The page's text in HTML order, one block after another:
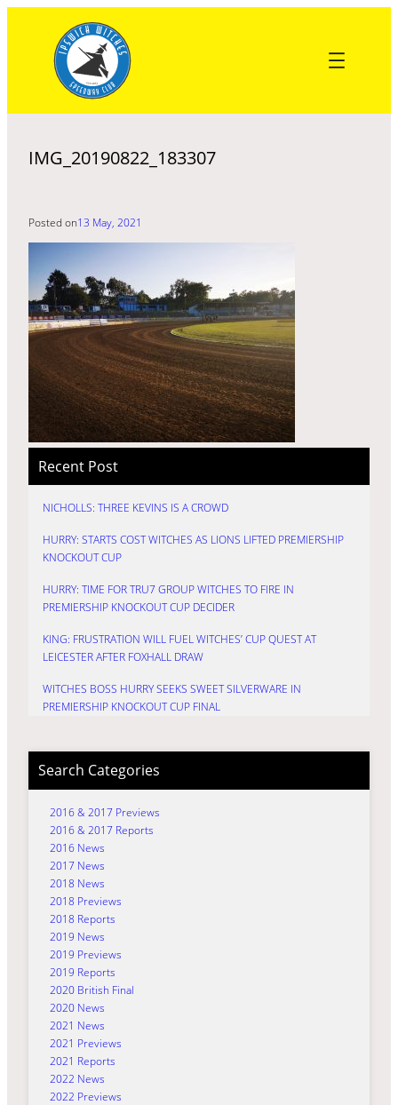
content
IMG_20190822_183307
Posted on13 May, 2021
Recent Post
NICHOLLS: THREE KEVINS IS A CROWD
HURRY: STARTS COST WITCHES AS LIONS LIFTED PREMIERSHIP
KNOCKOUT CUP
HURRY: TIME FOR TRU7 GROUP WITCHES TO FIRE IN
PREMIERSHIP KNOCKOUT CUP DECIDER
KING: FRUSTRATION WILL FUEL WITCHES’ CUP QUEST AT
LEICESTER AFTER FOXHALL DRAW
WITCHES BOSS HURRY SEEKS SWEET SILVERWARE IN
PREMIERSHIP KNOCKOUT CUP FINAL
Search Categories
2016 & 2017 Previews
2016 & 2017 Reports
2016 News
2017 News
2018 News
2018 Previews
2018 Reports
2019 News
2019 Previews
2019 Reports
2020 British Final
2020 News
2021 News
2021 Previews
2021 Reports
2022 News
2022 Previews